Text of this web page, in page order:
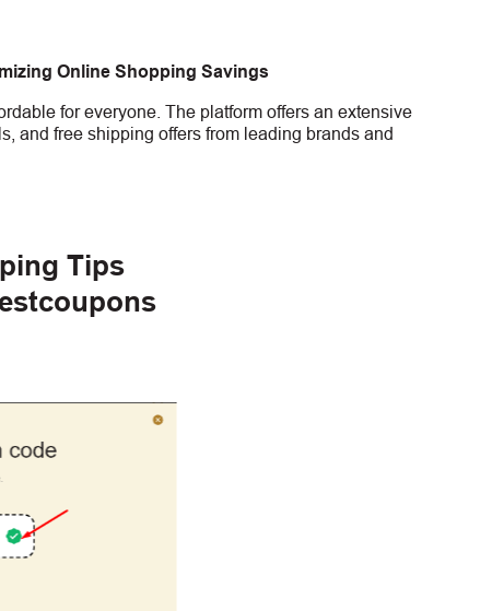
Online Shopping Savings
for everyone. The platform offers an extensive
and free shipping offers from leading brands and
Tips